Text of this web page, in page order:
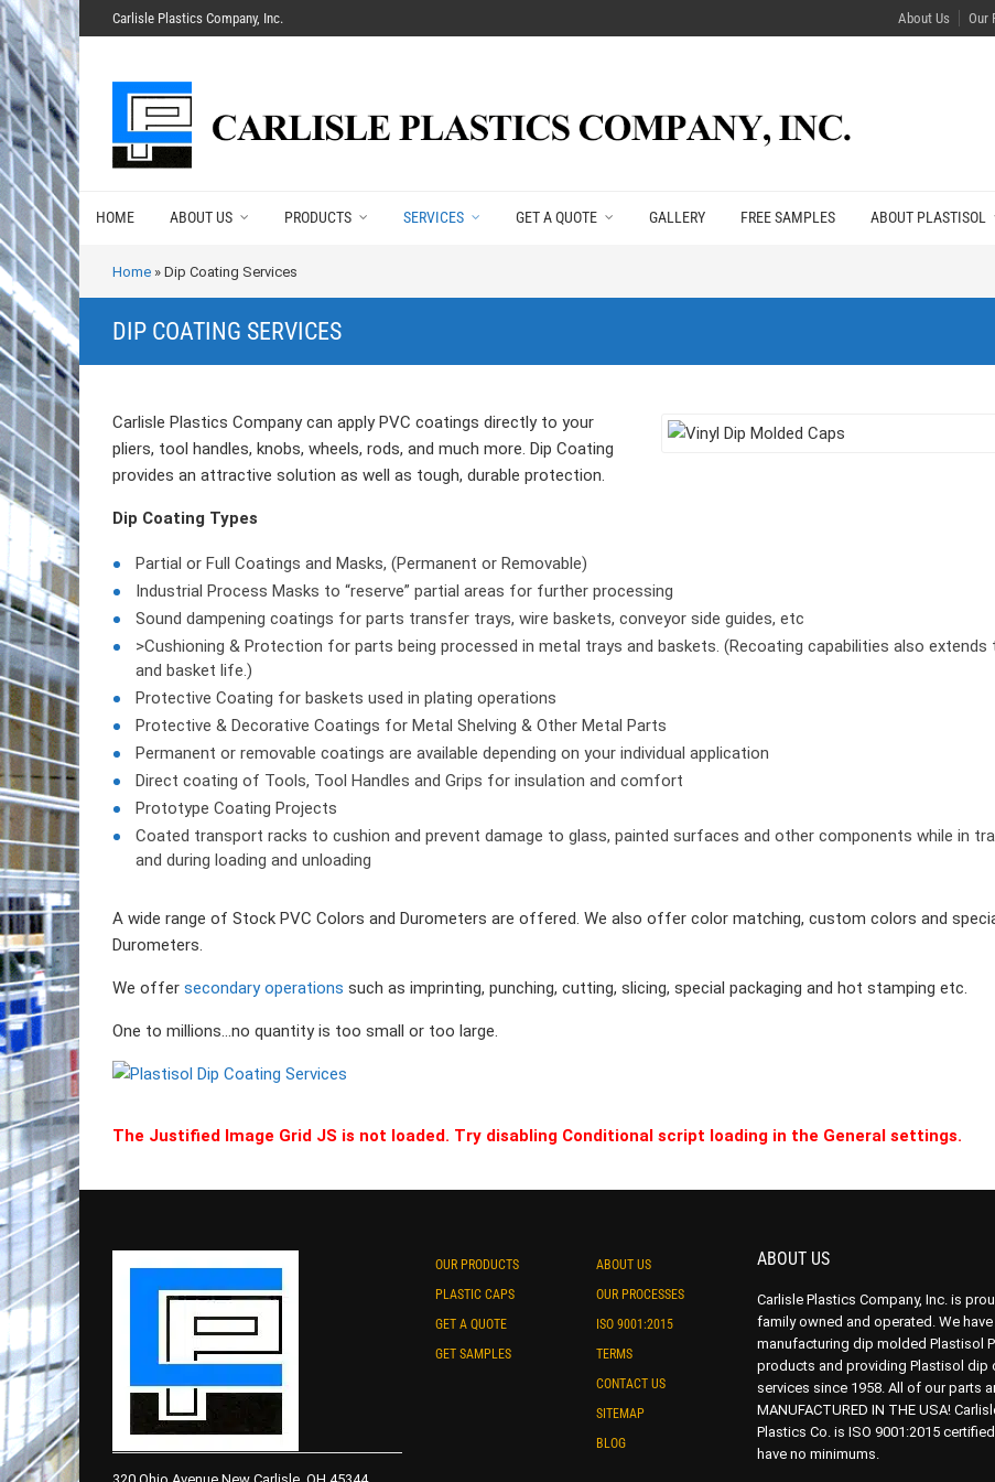
Carlisle Plastics Company, Inc. About Us Our
HOME ABOUT US PRODUCTS SERVICES GET A QUOTE GALLERY FREE SAMPLES ABOUT PLASTISOL
Home » Dip Coating Services
DIP COATING SERVICES
Carlisle Plastics Company can apply PVC coatings directly to your
pliers, tool handles, knobs, wheels, rods, and much more. Dip Coating
provides an attractive solution as well as tough, durable protection.
Dip Coating Types
Partial or Full Coatings and Masks, (Permanent or Removable)
Industrial Process Masks to “reserve” partial areas for further processing
Sound dampening coatings for parts transfer trays, wire baskets, conveyor side guides, etc
>Cushioning & Protection for parts being processed in metal trays and baskets. (Recoating capabilities also extends
and basket life.)
Protective Coating for baskets used in plating operations
Protective & Decorative Coatings for Metal Shelving & Other Metal Parts
Permanent or removable coatings are available depending on your individual application
Direct coating of Tools, Tool Handles and Grips for insulation and comfort
Prototype Coating Projects
Coated transport racks to cushion and prevent damage to glass, painted surfaces and other components while in
and during loading and unloading
A wide range of Stock PVC Colors and Durometers are offered. We also offer color matching, custom colors and
Durometers.
We offer secondary operations such as imprinting, punching, cutting, slicing, special packaging and hot stamping etc.
One to millions…no quantity is too small or too large.
The Justified Image Grid JS is not loaded. Try disabling Conditional script loading in the General settings.
OUR PRODUCTS
PLASTIC CAPS
GET A QUOTE
GET SAMPLES
ABOUT US
OUR PROCESSES
ISO 9001:2015
TERMS
CONTACT US
SITEMAP
BLOG
ABOUT US
Carlisle Plastics Company, Inc. is
family owned and operated. We have
manufacturing dip molded Plastisol
products and providing Plastisol dip
services since 1958. All of our parts
MANUFACTURED IN THE USA!
Plastics Co. is ISO 9001:2015
have no minimums.